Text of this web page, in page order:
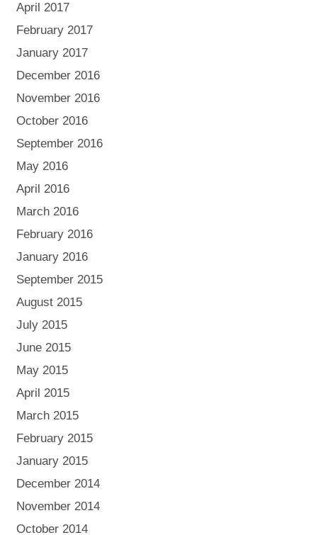
April 2017
February 2017
January 2017
December 2016
November 2016
October 2016
September 2016
May 2016
April 2016
March 2016
February 2016
January 2016
September 2015
August 2015
July 2015
June 2015
May 2015
April 2015
March 2015
February 2015
January 2015
December 2014
November 2014
October 2014